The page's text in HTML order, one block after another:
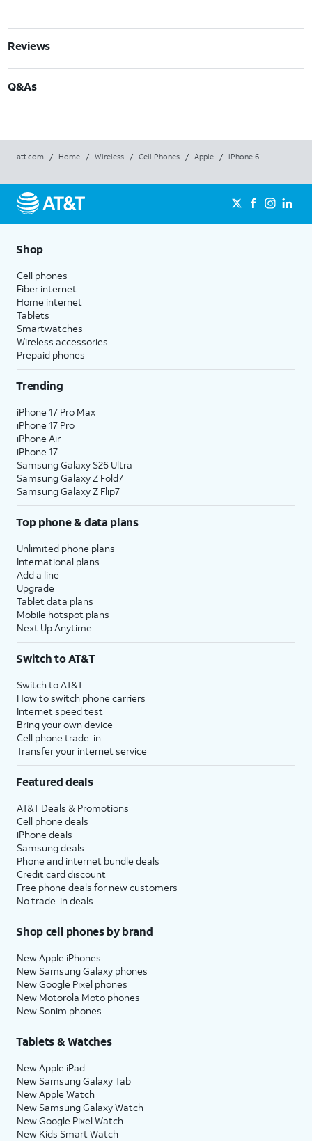
Reviews
Q&As
att.com / Home / Wireless / Cell Phones / Apple / iPhone 6
Shop
Cell phones
Fiber internet
Home internet
Tablets
Smartwatches
Wireless accessories
Prepaid phones
Trending
iPhone 17 Pro Max
iPhone 17 Pro
iPhone Air
iPhone 17
Samsung Galaxy S26 Ultra
Samsung Galaxy Z Fold7
Samsung Galaxy Z Flip7
Top phone & data plans
Unlimited phone plans
International plans
Add a line
Upgrade
Tablet data plans
Mobile hotspot plans
Next Up Anytime
Switch to AT&T
Switch to AT&T
How to switch phone carriers
Internet speed test
Bring your own device
Cell phone trade-in
Transfer your internet service
Featured deals
AT&T Deals & Promotions
Cell phone deals
iPhone deals
Samsung deals
Phone and internet bundle deals
Credit card discount
Free phone deals for new customers
No trade-in deals
Shop cell phones by brand
New Apple iPhones
New Samsung Galaxy phones
New Google Pixel phones
New Motorola Moto phones
New Sonim phones
Tablets & Watches
New Apple iPad
New Samsung Galaxy Tab
New Apple Watch
New Samsung Galaxy Watch
New Google Pixel Watch
New Kids Smart Watch